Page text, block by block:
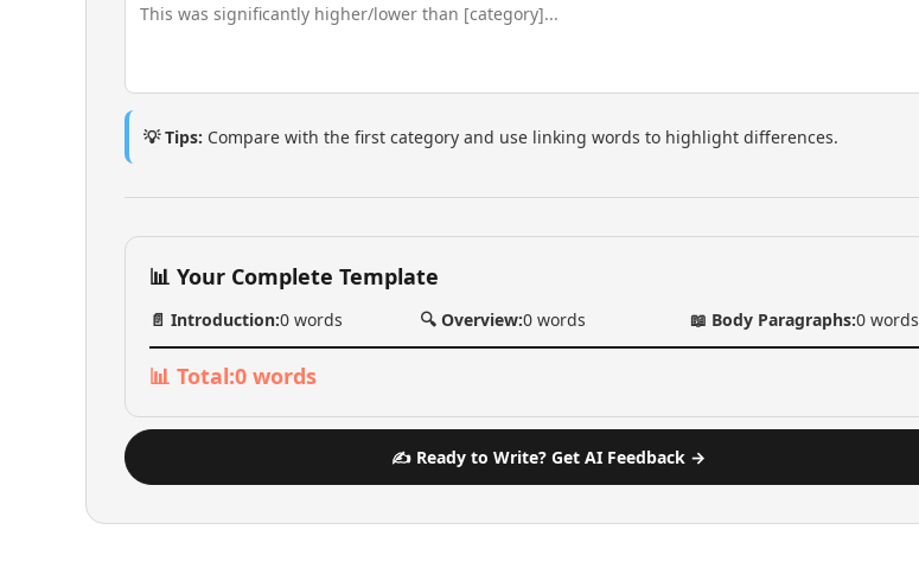
💡 Tips: Compare with the first category and use linking words to highlight differences.
📊 Your Complete Template
📄 Introduction:0 words 🔍 Overview:0words 📖 Body Paragraphs:0words
📊 Total:0 words
✍️ Ready to Write? Get AI Feedback →